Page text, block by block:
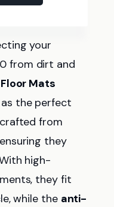
your
from dirt and
Mats
the perfect
from
they
high-
they fit
while the anti-